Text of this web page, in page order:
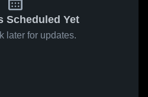
Scheduled Yet
later for updates.